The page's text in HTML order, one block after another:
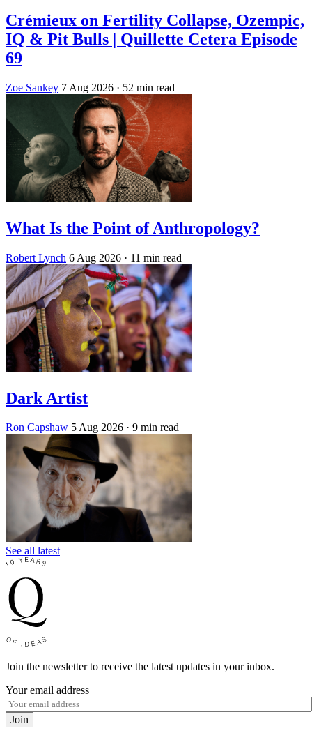
Crémieux on Fertility Collapse, Ozempic,
IQ & Pit Bulls | Quillette Cetera Episode
69
Zoe Sankey 7 Aug 2026 · 52 min read
What Is the Point of Anthropology?
Robert Lynch 6 Aug 2026 · 11 min read
Dark Artist
Ron Capshaw 5 Aug 2026 · 9 min read
See all latest
Join the newsletter to receive the latest updates in your inbox.
Your email address
Join